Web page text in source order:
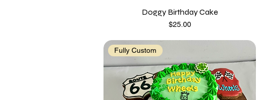
Doggy Birthday Cake
Price
$25.00
Fully Custom